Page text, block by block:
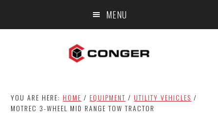
MENU
YOU ARE HERE:HOME / EQUIPMENT / UTILITY VEHICLES /
MOTREC 3-WHEEL MID RANGE TOW TRACTOR